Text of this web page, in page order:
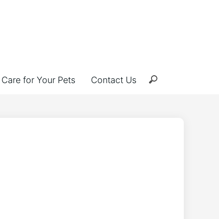
for Your Pets Contact Us